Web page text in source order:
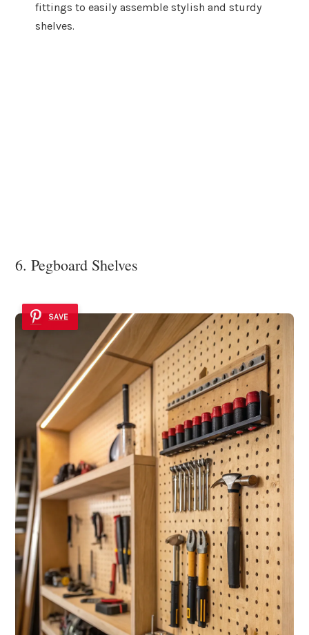
fittings to easily assemble stylish and sturdy
shelves.
6. Pegboard Shelves
SAVE